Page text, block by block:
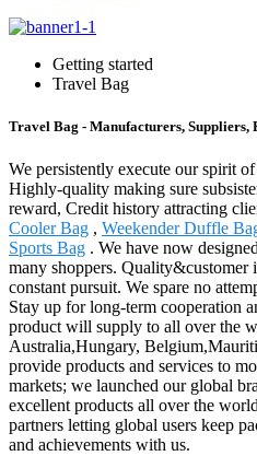
Getting started
Travel Bag
Travel Bag - Manufacturers, Suppliers,
We persistently execute our spirit
Highly-quality making sure
reward, Credit history attracting
Cooler Bag , Weekender Duffle
Sports Bag . We have now
many shoppers.
constant pursuit. We spare no
Stay up for long-term cooperation
product will supply to all over the
Australia,Hungary,
provide products and services to
markets; we launched our global
excellent products all over the
partners letting global users keep
and achievements with us.